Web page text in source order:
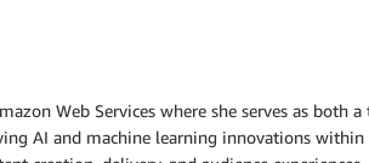
Web Services where she serves as both
AI and machine learning innovations